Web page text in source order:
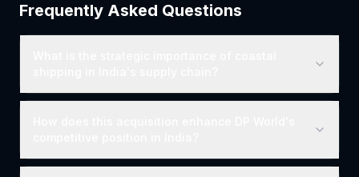
Frequently Asked Questions